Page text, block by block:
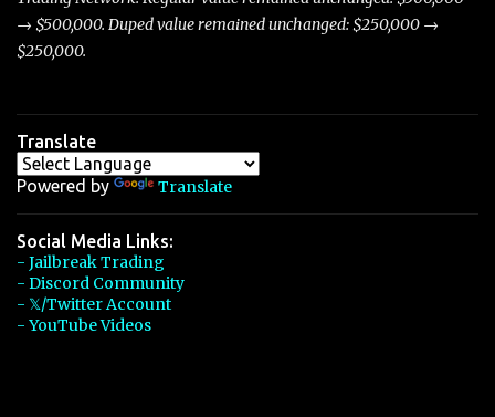
→ $500,000. Duped value remained unchanged: $250,000 →
$250,000.
Translate
Powered by Translate
Social Media Links:
- Jailbreak Trading
- Discord Community
- 𝕏/Twitter Account
- YouTube Videos